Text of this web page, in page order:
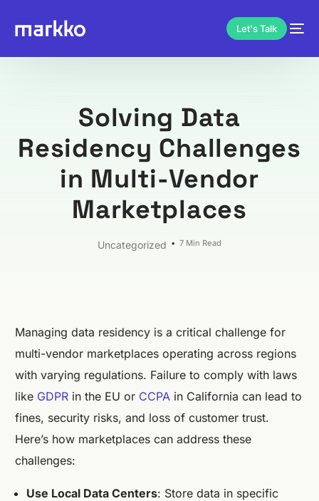
Let's Talk
Solving Data
Residency Challenges
in Multi-Vendor
Marketplaces
Uncategorized 7 Min Read
Managing data residency is a critical challenge for
multi-vendor marketplaces operating across regions
with varying regulations. Failure to comply with laws
like GDPR in the EU or CCPA in California can lead to
fines, security risks, and loss of customer trust.
Here’s how marketplaces can address these
challenges:
Use Local Data Centers: Store data in specific